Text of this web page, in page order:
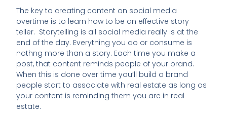
The key to creating content on social media
overtime is to learn how to be an effective story
teller. Storytelling is all social media really is at the
end of the day. Everything you do or consume is
nothng more than a story. Each time you make a
post, that content reminds people of your brand.
When this is done over time you’ll build a brand
people start to associate with real estate as long as
your content is reminding them you are in real
estate.